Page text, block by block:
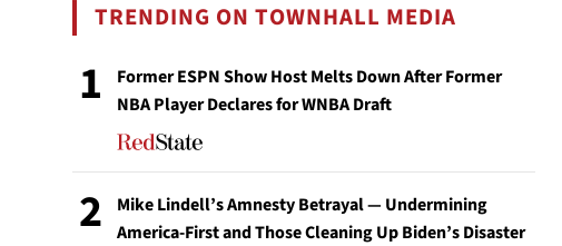
TRENDING ON TOWNHALL MEDIA
1
Former ESPN Show Host Melts Down After Former
NBA Player Declares for WNBA Draft
2
Mike Lindell’s Amnesty Betrayal — Undermining
America-First and Those Cleaning Up Biden’s Disaster